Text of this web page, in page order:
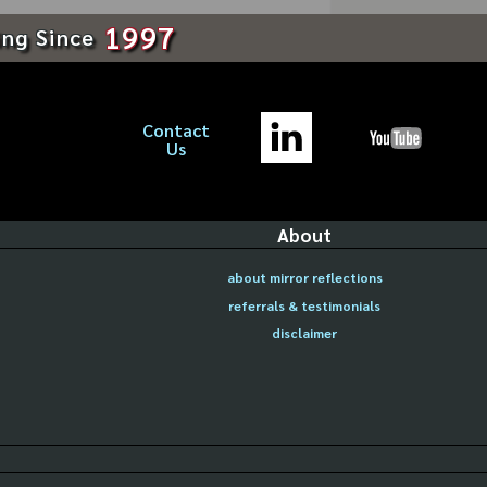
Since 1997
Contact
Us
About
about mirror reflections
referrals & testimonials
disclaimer